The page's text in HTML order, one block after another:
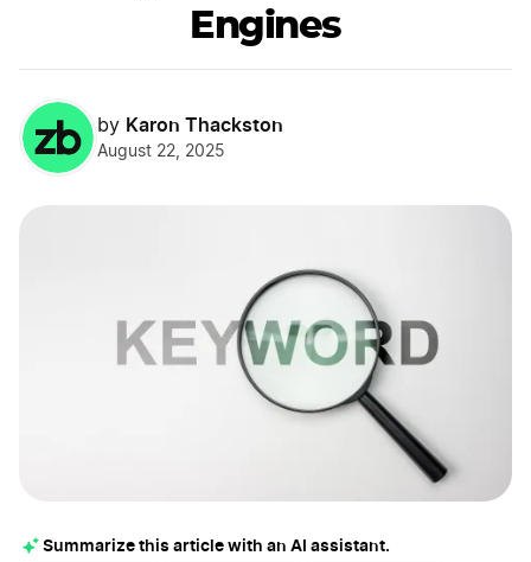
Engines
by Karon Thackston
August 22, 2025
Summarize this article with an AI assistant.